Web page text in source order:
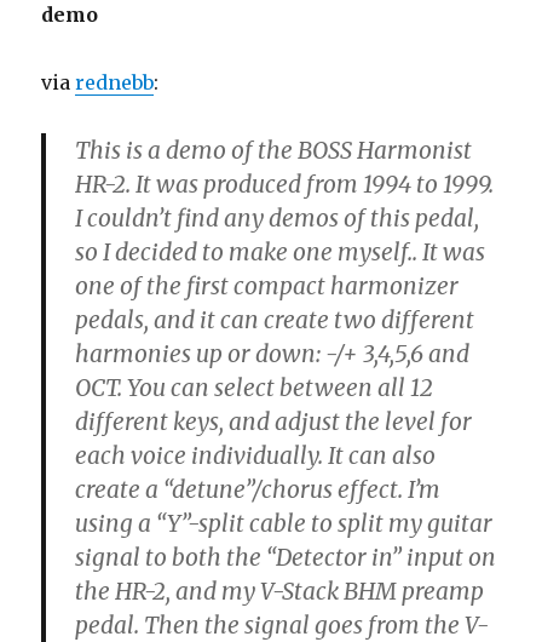
demo
viarednebb:
This is a demo of the BOSS Harmonist
HR-2. It was produced from 1994 to 1999.
I couldn’t find any demos of this pedal,
so I decided to make one myself.. It was
one of the first compact harmonizer
pedals, and it can create two different
harmonies up or down: -/+ 3,4,5,6 and
OCT. You can select between all 12
different keys, and adjust the level for
each voice individually. It can also
create a “detune”/chorus effect. I’m
using a “Y”-split cable to split my guitar
signal to both the “Detector in” input on
the HR-2, and my V-Stack BHM preamp
pedal. Then the signal goes from the V-